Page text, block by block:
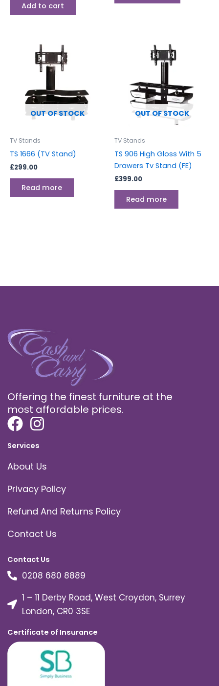
Add to cart
OUT OF STOCK
TV Stands
TS 1666 (TV Stand)
£299.00
Read more
OUT OF STOCK
TV Stands
TS 906 High Gloss With 5
Drawers Tv Stand (FE)
£399.00
Read more
Offering the finest furniture at the
most affordable prices.
Services
About Us
Privacy Policy
Refund And Returns Policy
Contact Us
Contact Us
0208 680 8889
1 – 11 Derby Road, West Croydon, Surrey
London, CR0 3SE
Certificate of Insurance